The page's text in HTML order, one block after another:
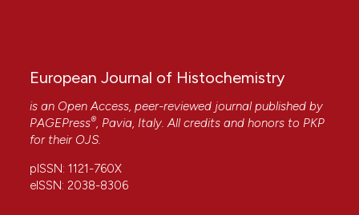
European Journal of Histochemistry
is an Open Access, peer-reviewed journal published by
PAGEPress®, Pavia, Italy. All credits and honors to PKP
for their OJS.
pISSN: 1121-760X
eISSN: 2038-8306